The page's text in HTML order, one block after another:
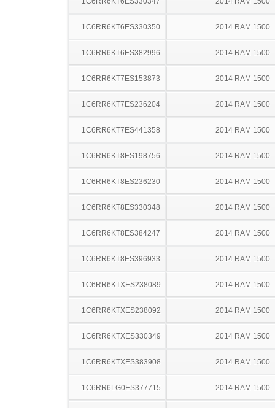
1C6RR6KT6ES330350 2014 RAM 1500
1C6RR6KT6ES382996 2014 RAM 1500
1C6RR6KT7ES153873 2014 RAM 1500
1C6RR6KT7ES236204 2014 RAM 1500
1C6RR6KT7ES441358 2014 RAM 1500
1C6RR6KT8ES198756 2014 RAM 1500
1C6RR6KT8ES236230 2014 RAM 1500
1C6RR6KT8ES330348 2014 RAM 1500
1C6RR6KT8ES384247 2014 RAM 1500
1C6RR6KT8ES396933 2014 RAM 1500
1C6RR6KTXES238089 2014 RAM 1500
1C6RR6KTXES238092 2014 RAM 1500
1C6RR6KTXES330349 2014 RAM 1500
1C6RR6KTXES383908 2014 RAM 1500
1C6RR6LG0ES377715 2014 RAM 1500